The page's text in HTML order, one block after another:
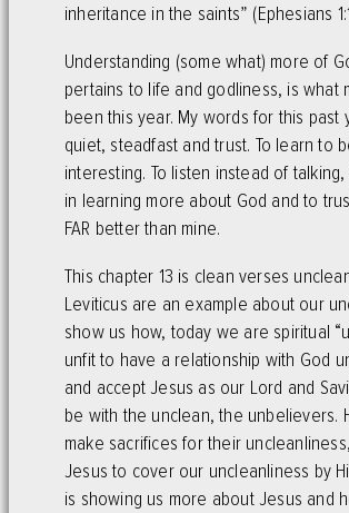
inheritance in the saints” (Ephesians
Understanding (some what) more of
pertains to life and godliness, is what
been this year. My words for this past
quiet, steadfast and trust. To learn to
interesting. To listen instead of
in learning more about God and to
FAR better than mine.
This chapter 13 is clean verses
Leviticus are an example about our
show us how, today we are spiritual
unfit to have a relationship with God
and accept Jesus as our Lord and
be with the unclean, the unbelievers.
make sacrifices for their
Jesus to cover our uncleanliness by
is showing us more about Jesus and